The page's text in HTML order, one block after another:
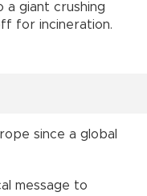
a giant crushing
for incineration.
since a global
message to